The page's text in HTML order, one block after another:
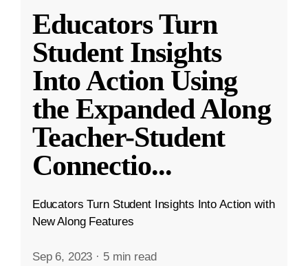
Educators Turn
Student Insights
Into Action Using
the Expanded Along
Teacher-Student
Connectio...
Educators Turn Student Insights Into Action with
New Along Features
Sep 6, 2023 · 5 min read